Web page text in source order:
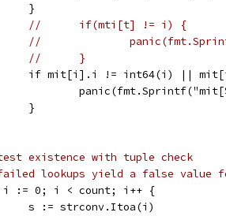
		}
//	if(mti[t] != i) {
//
//	}
if mit[i].i != int64(i) ||
		}
existence with tuple check
lookups yield a false value
i := 0; i < count; i++ {
		s := strconv.Itoa(i)